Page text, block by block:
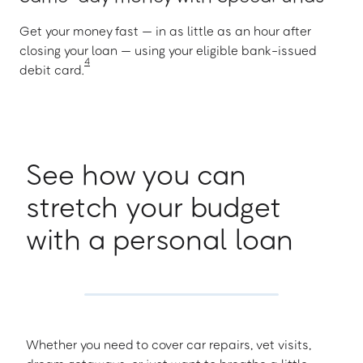
Get your money fast — in as little as an hour after
closing your loan — using your eligible bank-issued
debit card.
4
See how you can
stretch your budget
with a personal loan
Whether you need to cover car repairs, vet visits,